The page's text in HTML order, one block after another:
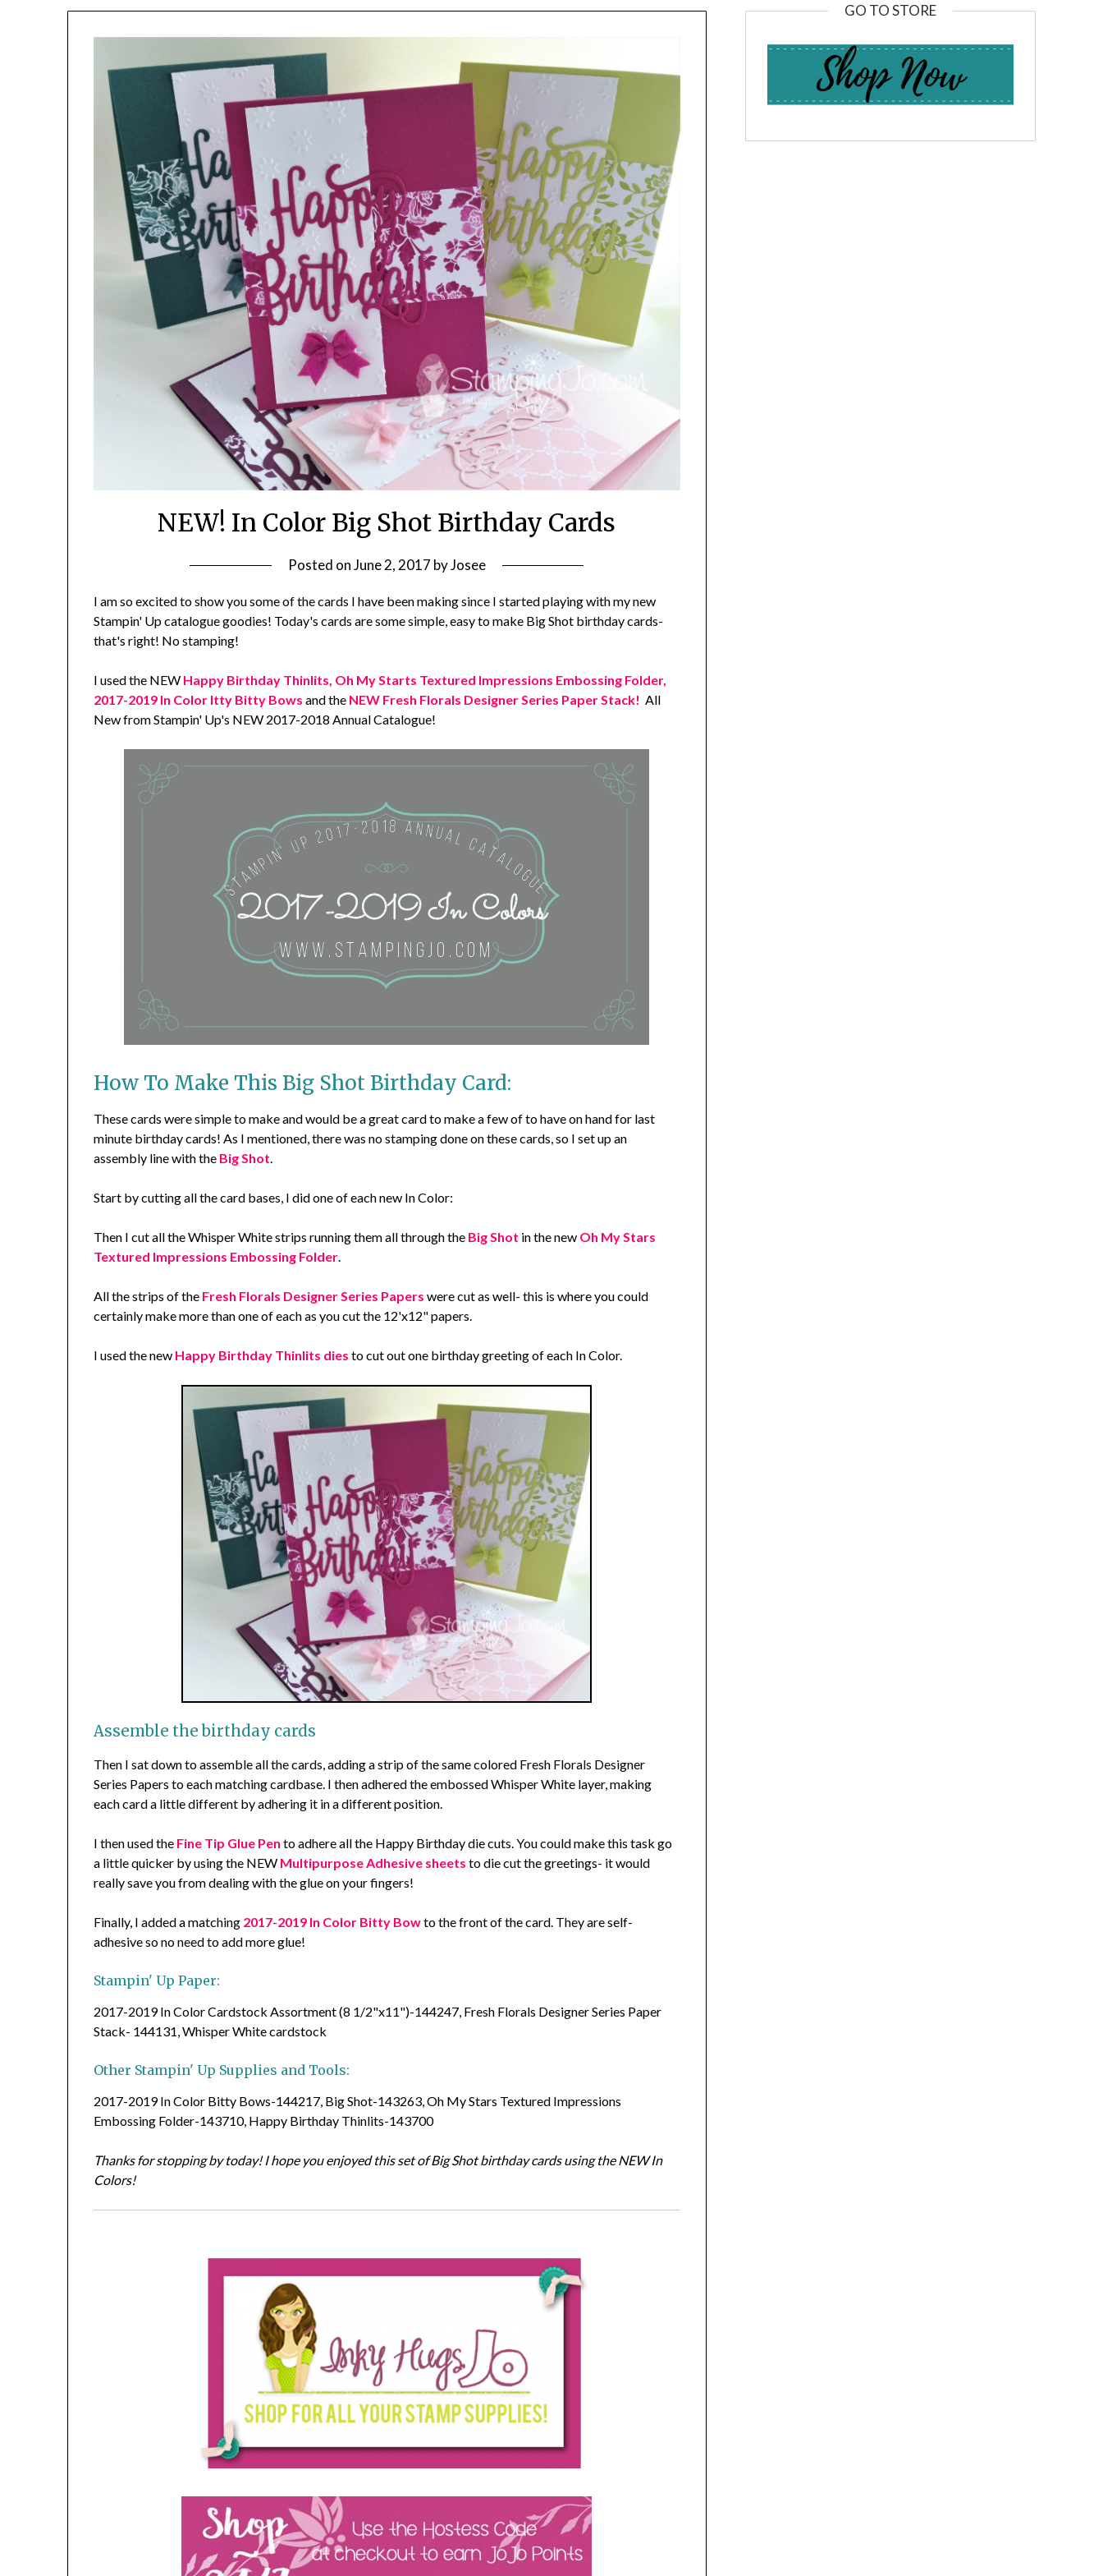
NEW! In Color Big Shot Birthday Cards
Posted onJune 2, 2017 byJosee
I am so excited to show you some of the cards I have been making since I started playing with my new
Stampin' Up catalogue goodies! Today's cards are some simple, easy to make Big Shot birthday cards-
that's right! No stamping!
I used the NEW Happy Birthday Thinlits, Oh My Starts Textured Impressions Embossing Folder,
2017-2019 In Color Itty Bitty Bowsand the NEW Fresh Florals Designer Series Paper Stack! All
New from Stampin' Up's NEW 2017-2018 Annual Catalogue!
How To Make This Big Shot Birthday Card:
These cards were simple to make and would be a great card to make a few of to have on hand for last
minute birthday cards! As I mentioned, there was no stamping done on these cards, so I set up an
assembly line with the Big Shot.
Start by cutting all the card bases, I did one of each new In Color:
Then I cut all the Whisper White strips running them all through the Big Shot in the new Oh My Stars
Textured Impressions Embossing Folder.
All the strips of the Fresh Florals Designer Series Papers were cut as well- this is where you could
certainly make more than one of each as you cut the 12'x12" papers.
I used the new Happy Birthday Thinlits dies to cut out one birthday greeting of each In Color.
Assemble the birthday cards
Then I sat down to assemble all the cards, adding a strip of the same colored Fresh Florals Designer
Series Papers to each matching cardbase. I then adhered the embossed Whisper White layer, making
each card a little different by adhering it in a different position.
I then used the Fine Tip Glue Pen to adhere all the Happy Birthday die cuts. You could make this task go
a little quicker by using the NEW Multipurpose Adhesive sheetsto die cut the greetings- it would
really save you from dealing with the glue on your fingers!
Finally, I added a matching 2017-2019 In Color Bitty Bowto the front of the card. They are self-
adhesive so no need to add more glue!
Stampin' Up Paper:
2017-2019 In Color Cardstock Assortment (8 1/2"x11")-144247, Fresh Florals Designer Series Paper
Stack- 144131, Whisper White cardstock
Other Stampin' Up Supplies and Tools:
2017-2019 In Color Bitty Bows-144217, Big Shot-143263, Oh My Stars Textured Impressions
Embossing Folder-143710, Happy Birthday Thinlits-143700
Thanks for stopping by today! I hope you enjoyed this set of Big Shot birthday cards using the NEW In
Colors!
GO TO STORE